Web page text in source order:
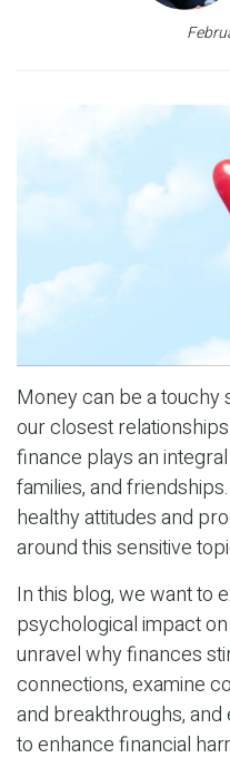
Money can be a touchy
our closest
finance plays an
families, and
healthy attitudes and
around this sensitive
In this blog, we want to
psychological impact
unravel why finances
connections, examine
and breakthroughs,
to enhance financial